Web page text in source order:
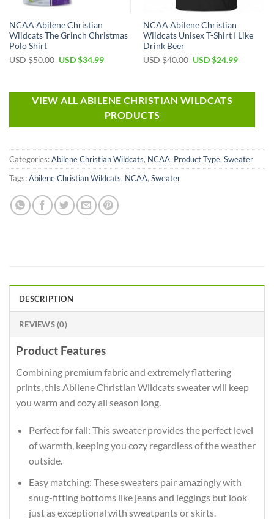
NCAA Abilene Christian
Wildcats The Grinch Christmas
Polo Shirt
USD $50.00 USD $34.99
NCAA Abilene Christian
Wildcats Unisex T-Shirt I Like
Drink Beer
USD $40.00 USD $24.99
VIEW ALL ABILENE CHRISTIAN WILDCATS
PRODUCTS
Categories:Abilene Christian Wildcats, NCAA, Product Type, Sweater
Tags:Abilene Christian Wildcats, NCAA, Sweater
DESCRIPTION
REVIEWS (0)
Product Features
Combining premium fabric and extremely flattering
prints, this Abilene Christian Wildcats sweater will keep
you warm and cozy all season long.
Perfect for fall: This sweater provides the perfect level
of warmth, keeping you cozy regardless of the weather
outside.
Easy matching: These sweaters pair amazingly with
snug-fitting bottoms like jeans and leggings but look
just as exceptional with sweatpants or skirts.